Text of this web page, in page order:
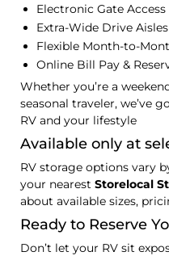
Electronic Gate Access
Extra-Wide Drive
Flexible Month-to-
Online Bill Pay &
Whether you’re a
seasonal traveler, we’ve
RV and your lifestyle
Available only at
RV storage options vary
your nearest Storelocal
about available sizes,
Ready to Reserve
Don’t let your RV sit